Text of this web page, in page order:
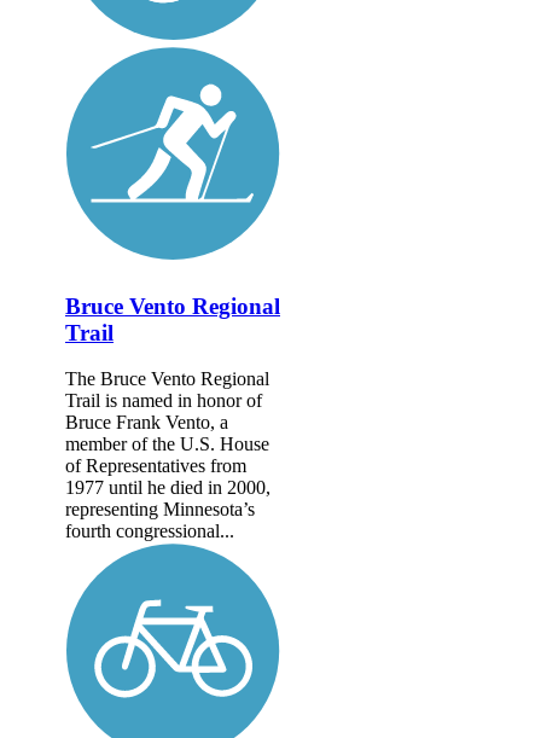
Bruce Vento Regional
Trail
The Bruce Vento Regional
Trail is named in honor of
Bruce Frank Vento, a
member of the U.S. House
of Representatives from
1977 until he died in 2000,
representing Minnesota’s
fourth congressional...